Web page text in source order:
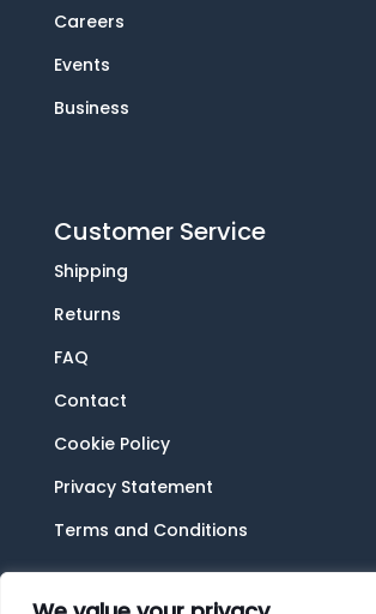
Careers
Events
Business
Customer Service
Shipping
Returns
FAQ
Contact
Cookie Policy
Privacy Statement
Terms and Conditions